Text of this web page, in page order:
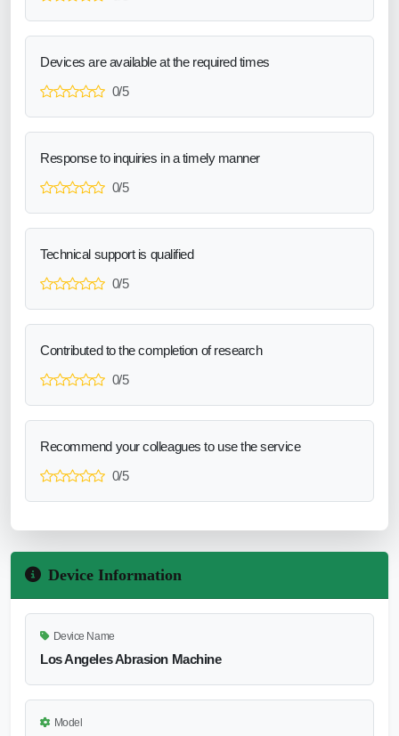
Devices are available at the required times
0/5
Response to inquiries in a timely manner
0/5
Technical support is qualified
0/5
Contributed to the completion of research
0/5
Recommend your colleagues to use the service
0/5
Device Information
Device Name
Los Angeles Abrasion Machine
Model